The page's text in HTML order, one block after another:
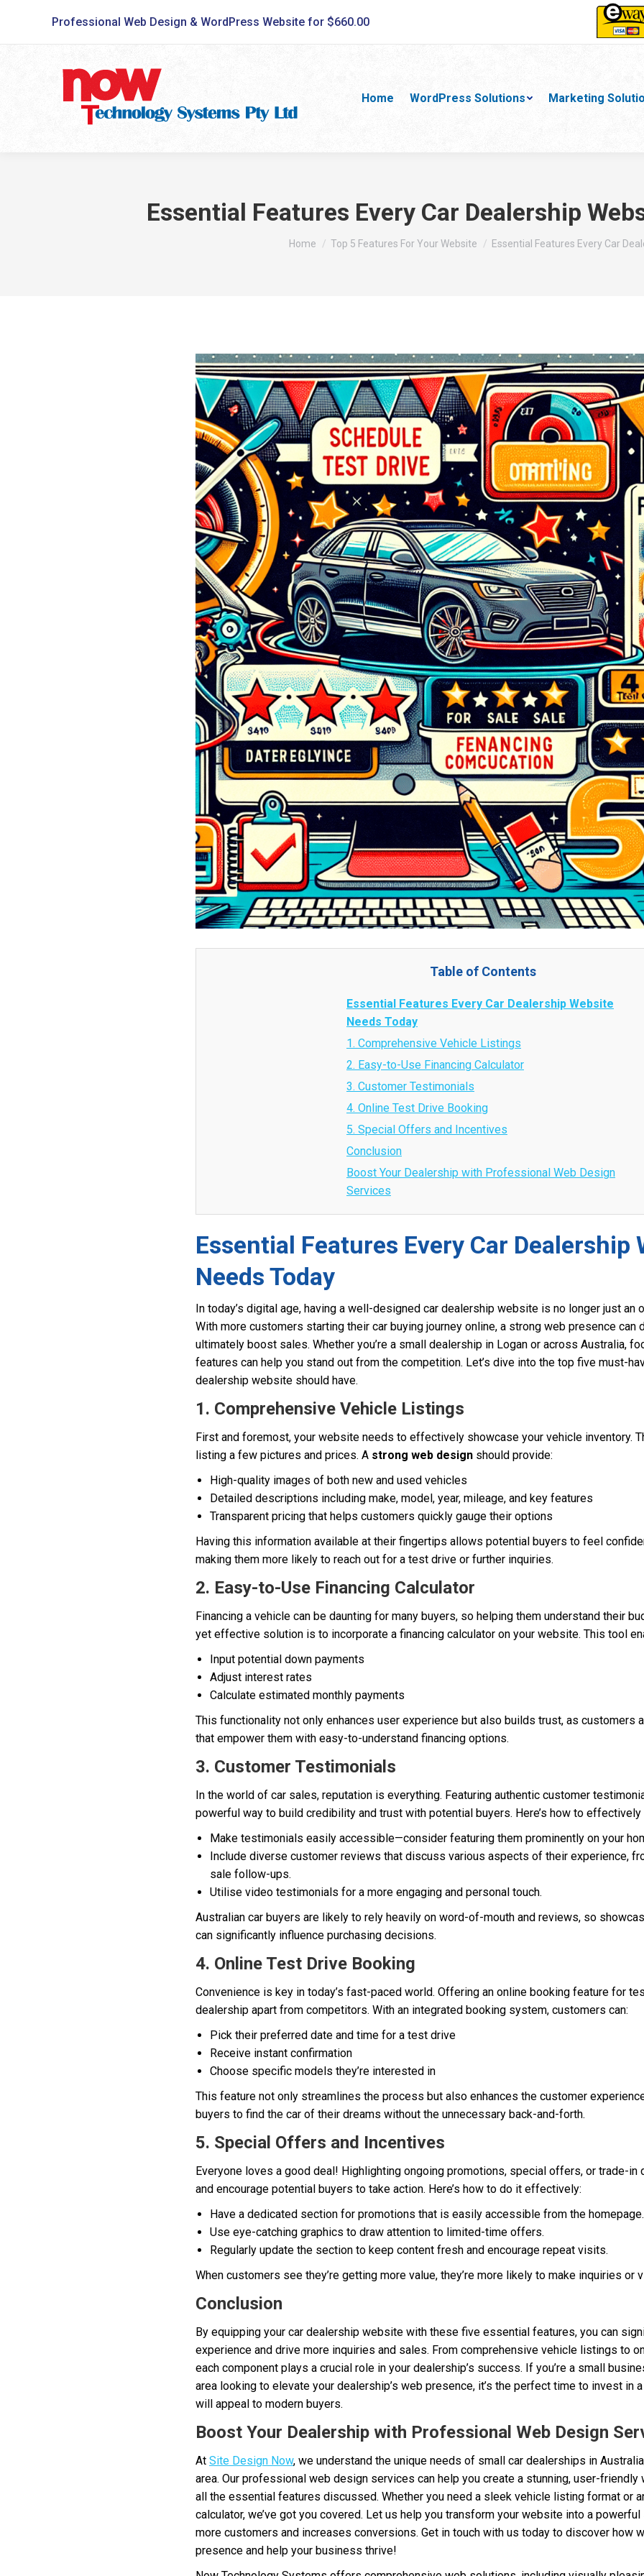
Professional Web Design & WordPress Website for $660.00
Home WordPress Solutions Marketing
Essential Features Every Car Dealership
You are here:
Home Top 5 Features For Your Website Essential Features Every Car
Table of Contents
Essential Features Every Car Dealership Website
Needs Today
1. Comprehensive Vehicle Listings
2. Easy-to-Use Financing Calculator
3. Customer Testimonials
4. Online Test Drive Booking
5. Special Offers and Incentives
Conclusion
Boost Your Dealership with Professional Web Design
Services
Essential Features Every Car Dealership
Needs Today
In today’s digital age, having a well-designed car dealership website is no longer just an
With more customers starting their car buying journey online, a strong web presence can
ultimately boost sales. Whether you’re a small dealership in Logan or across Australia,
features can help you stand out from the competition. Let’s dive into the top five must-
dealership website should have.
1. Comprehensive Vehicle Listings
First and foremost, your website needs to effectively showcase your vehicle inventory.
listing a few pictures and prices. A strong web design should provide:
High-quality images of both new and used vehicles
Detailed descriptions including make, model, year, mileage, and key features
Transparent pricing that helps customers quickly gauge their options
Having this information available at their fingertips allows potential buyers to feel
making them more likely to reach out for a test drive or further inquiries.
2. Easy-to-Use Financing Calculator
Financing a vehicle can be daunting for many buyers, so helping them understand their
yet effective solution is to incorporate a financing calculator on your website. This tool
Input potential down payments
Adjust interest rates
Calculate estimated monthly payments
This functionality not only enhances user experience but also builds trust, as customers
that empower them with easy-to-understand financing options.
3. Customer Testimonials
In the world of car sales, reputation is everything. Featuring authentic customer
powerful way to build credibility and trust with potential buyers. Here’s how to effectively
Make testimonials easily accessible—consider featuring them prominently on your
Include diverse customer reviews that discuss various aspects of their experience,
sale follow-ups.
Utilise video testimonials for a more engaging and personal touch.
Australian car buyers are likely to rely heavily on word-of-mouth and reviews, so
can significantly influence purchasing decisions.
4. Online Test Drive Booking
Convenience is key in today’s fast-paced world. Offering an online booking feature for
dealership apart from competitors. With an integrated booking system, customers can:
Pick their preferred date and time for a test drive
Receive instant confirmation
Choose specific models they’re interested in
This feature not only streamlines the process but also enhances the customer
buyers to find the car of their dreams without the unnecessary back-and-forth.
5. Special Offers and Incentives
Everyone loves a good deal! Highlighting ongoing promotions, special offers, or trade-in
and encourage potential buyers to take action. Here’s how to do it effectively:
Have a dedicated section for promotions that is easily accessible from the homepage.
Use eye-catching graphics to draw attention to limited-time offers.
Regularly update the section to keep content fresh and encourage repeat visits.
When customers see they’re getting more value, they’re more likely to make inquiries or
Conclusion
By equipping your car dealership website with these five essential features, you can
experience and drive more inquiries and sales. From comprehensive vehicle listings to
each component plays a crucial role in your dealership’s success. If you’re a small
area looking to elevate your dealership’s web presence, it’s the perfect time to invest in
will appeal to modern buyers.
Boost Your Dealership with Professional Web Design
At Site Design Now, we understand the unique needs of small car dealerships in
area. Our professional web design services can help you create a stunning, user-
all the essential features discussed. Whether you need a sleek vehicle listing format or
calculator, we’ve got you covered. Let us help you transform your website into a
more customers and increases conversions. Get in touch with us today to discover how
presence and help your business thrive!